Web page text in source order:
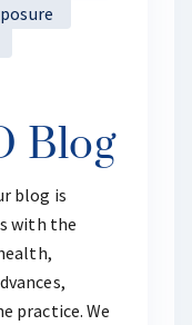
Blog
blog is
with the
practice. We